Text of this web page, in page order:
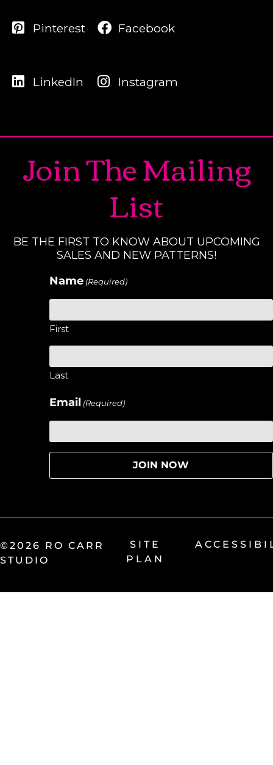
Pinterest
LinkedIn
Facebook
Instagram
Join The Mailing
List
BE THE FIRST TO KNOW ABOUT UPCOMING
SALES AND NEW PATTERNS!
Name (Required)
First
Last
Email (Required)
©2026 RO CARR
STUDIO
SITE
PLAN